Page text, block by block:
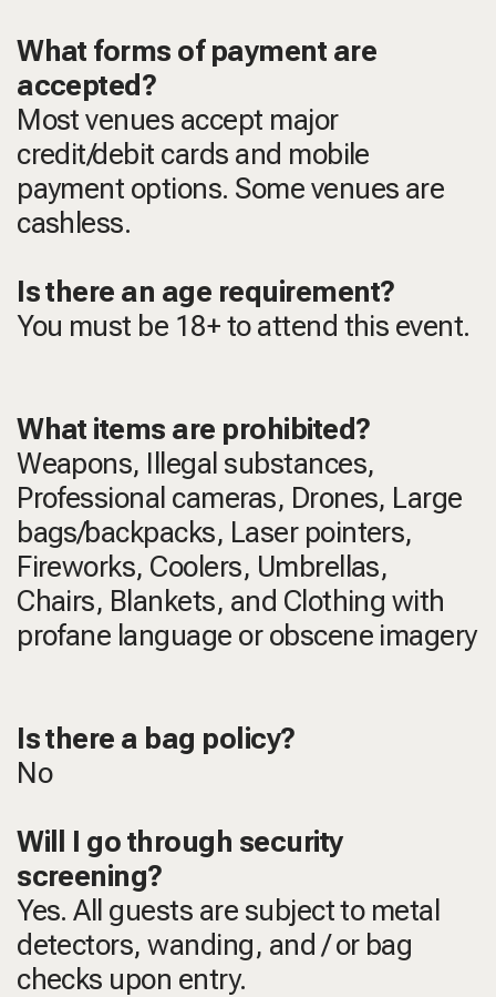
What forms of payment are
accepted?
Most venues accept major
credit/debit cards and mobile
payment options. Some venues are
cashless.
Is there an age requirement?
You must be 18+ to attend this event.
What items are prohibited?
Weapons, Illegal substances,
Professional cameras, Drones, Large
bags/backpacks, Laser pointers,
Fireworks, Coolers, Umbrellas,
Chairs, Blankets, and Clothing with
profane language or obscene imagery
Is there a bag policy?
No
Will I go through security
screening?
Yes. All guests are subject to metal
detectors, wanding, and / or bag
checks upon entry.